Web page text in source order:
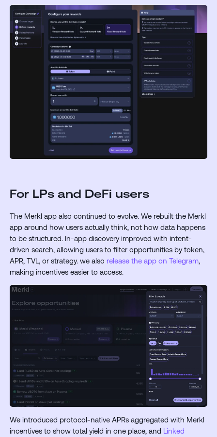
For LPs and DeFi users
The Merkl app also continued to evolve. We rebuilt the Merkl
app around how users actually think, not how data happens
to be structured. In-app discovery improved with intent-
driven search, allowing users to filter opportunities by token,
APR, TVL, or strategy. we also release the app on Telegram,
making incentives easier to access.
We introduced protocol-native APRs aggregated with Merkl
incentives to show total yield in one place, and Linked